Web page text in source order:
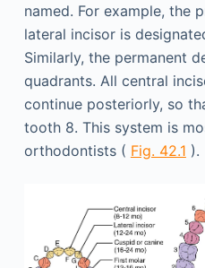
named. For example, the
lateral incisor is
Similarly, the permanent
quadrants. All central
continue posteriorly, so
tooth 8. This system is
orthodontists ( Fig. 42.1 ).